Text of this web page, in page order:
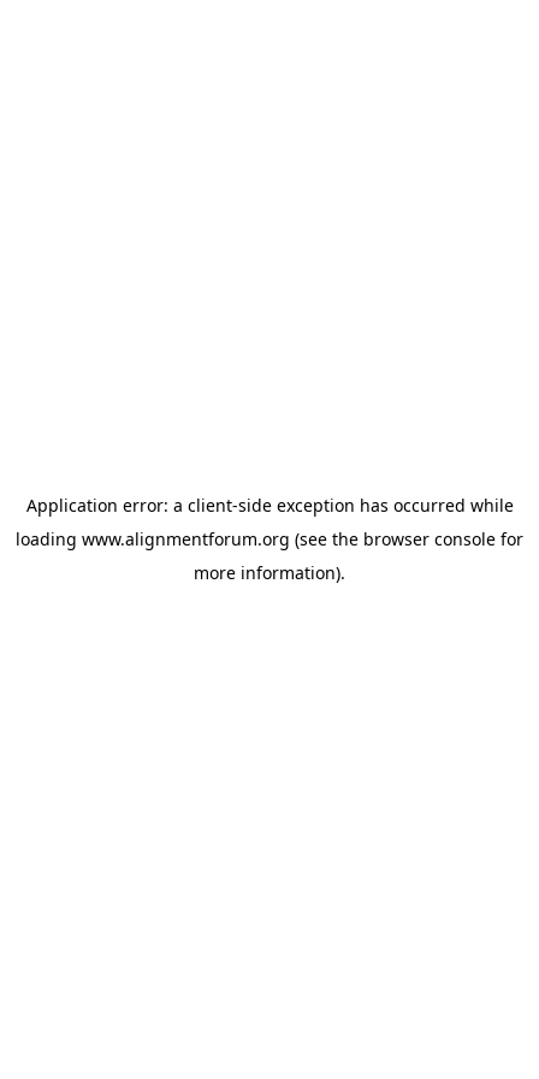
Application error: a client-side exception has occurred while
loading www.alignmentforum.org (see the browser console for
more information).